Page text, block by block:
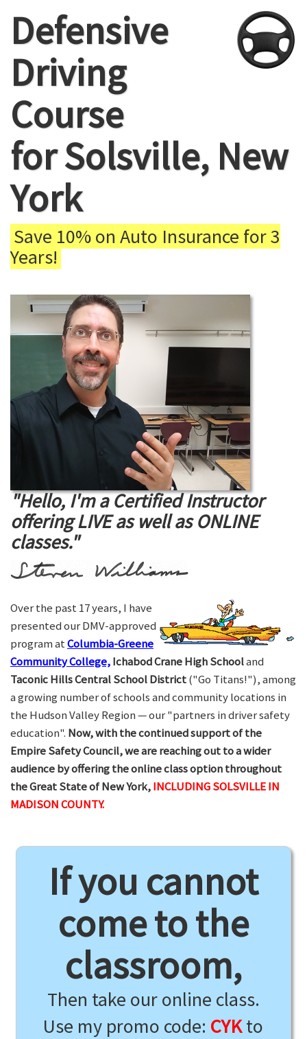
Defensive
Driving
Course
for Solsville, New
York
Save 10% on Auto Insurance for 3
Years!
"Hello, I'm a Certified Instructor
offering LIVE as well as ONLINE
classes."
Over the past 17 years, I have
presented our DMV-approved
program atColumbia-Greene
Community College,Ichabod Crane High Schooland
Taconic Hills Central School District("Go Titans!"), among
a growing number of schools and community locations in
the Hudson Valley Region — our "partners in driver safety
education". Now, with the continued support of the
Empire Safety Council, we are reaching out to a wider
audience by offering the online class option throughout
the Great State of New York,INCLUDING SOLSVILLE IN
MADISON COUNTY.
If you cannot
come to the
classroom,
Then take our online class.
Use my promo code: CYKto